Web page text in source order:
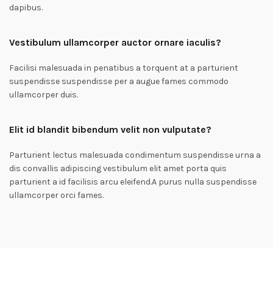
dapibus.
Vestibulum ullamcorper auctor ornare iaculis?
Facilisi malesuada in penatibus a torquent at a parturient
suspendisse suspendisse per a augue fames commodo
ullamcorper duis.
Elit id blandit bibendum velit non vulputate?
Parturient lectus malesuada condimentum suspendisse urna a
dis convallis adipiscing vestibulum elit amet porta quis
parturient a id facilisis arcu eleifend.A purus nulla suspendisse
ullamcorper orci fames.